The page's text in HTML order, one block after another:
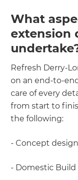
What
extension
Refresh Derry-
on an end-to-
care of every
from start to
the following:
- Concept
- Domestic Build